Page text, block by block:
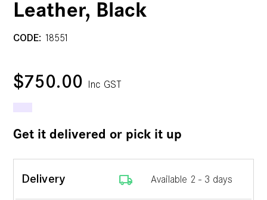
Leather, Black
CODE: 18551
$750.00 Inc GST
Get it delivered or pick it up
Delivery local_shipping Available 2 - 3 days